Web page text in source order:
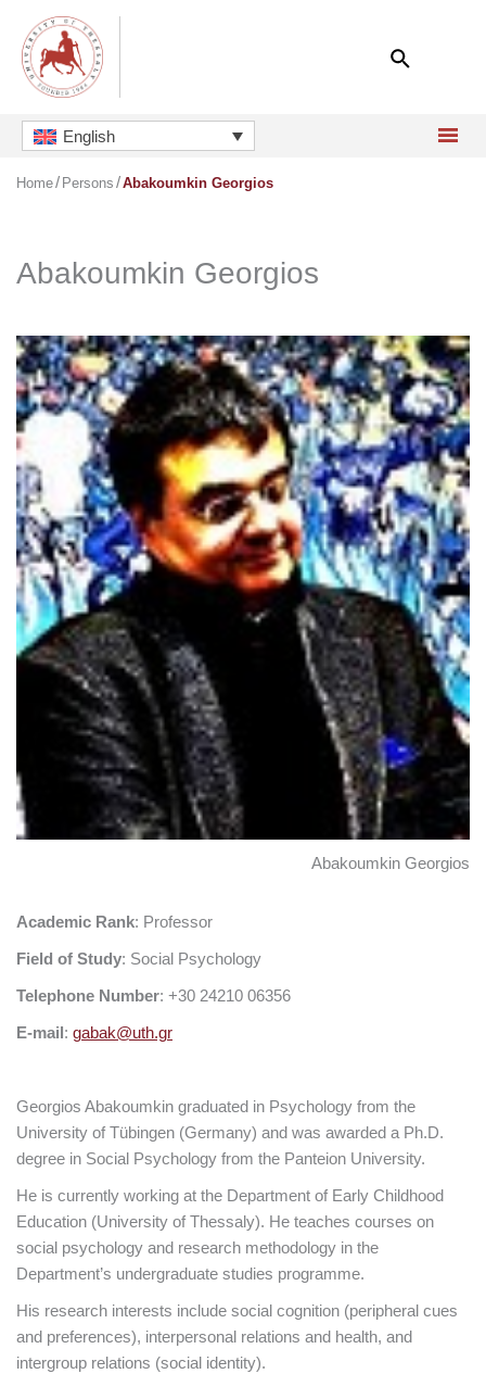
content
English
Home Persons Abakoumkin Georgios
Abakoumkin Georgios
Abakoumkin Georgios
Academic Rank: Professor
Field of Study: Social Psychology
Telephone Number: +30 24210 06356
E-mail : gabak@uth.gr
Georgios Abakoumkin graduated in Psychology from the
University of Tübingen (Germany) and was awarded a Ph.D.
degree in Social Psychology from the Panteion University.
He is currently working at the Department of Early Childhood
Education (University of Thessaly). He teaches courses on
social psychology and research methodology in the
Department’s undergraduate studies programme.
His research interests include social cognition (peripheral cues
and preferences), interpersonal relations and health, and
intergroup relations (social identity).